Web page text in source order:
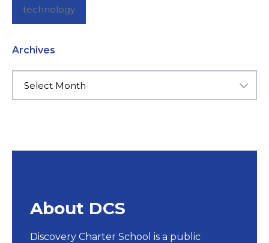
technology
Archives
About DCS
Discovery Charter School is a public